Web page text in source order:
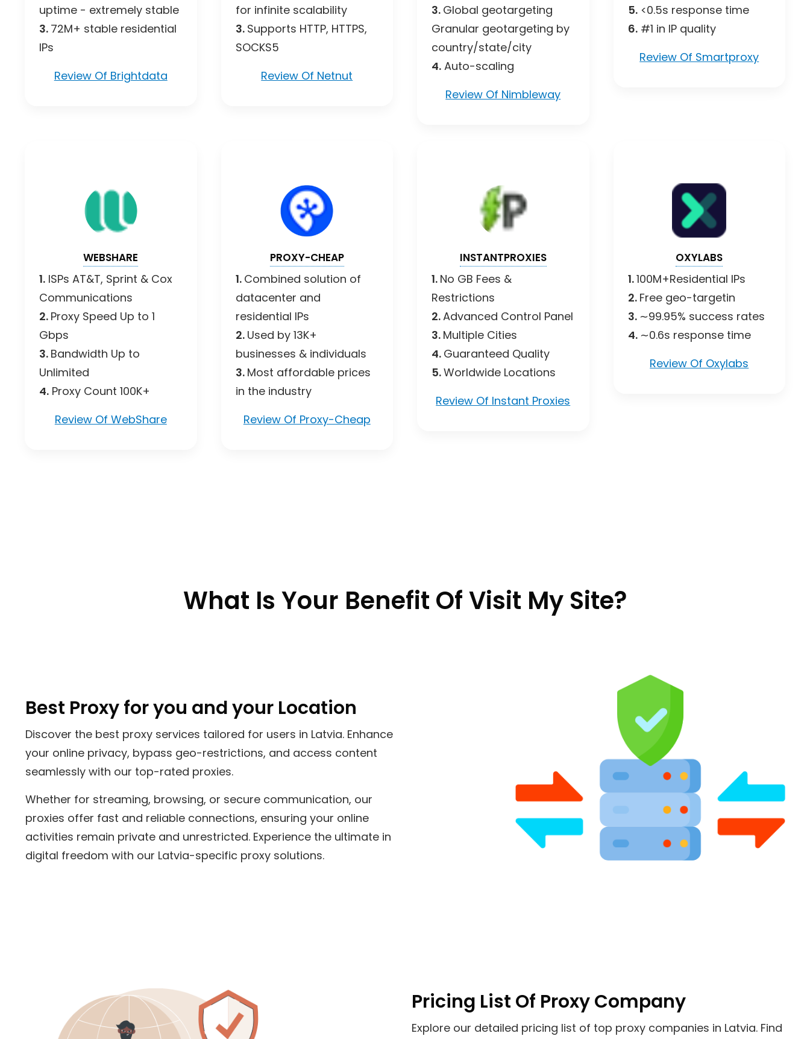
uptime - extremely stable
3. 72M+ stable residential
IPs
Review Of Brightdata
for infinite scalability
3. Supports HTTP, HTTPS,
SOCKS5
Review Of Netnut
3. Global geotargeting
Granular geotargeting by
country/state/city
4. Auto-scaling
Review Of Nimbleway
5.<0.5s response time
6.#1 in IP quality
Review Of Smartproxy
WEBSHARE
1. ISPs AT&T, Sprint & Cox
Communications
2. Proxy Speed Up to 1
Gbps
3. Bandwidth Up to
Unlimited
4. Proxy Count 100K+
Review Of WebShare
PROXY-CHEAP
1. Combined solution of
datacenter and
residential IPs
2. Used by 13K+
businesses & individuals
3. Most affordable prices
in the industry
Review Of Proxy-Cheap
INSTANTPROXIES
1. No GB Fees &
Restrictions
2.Advanced Control Panel
3. Multiple Cities
4. Guaranteed Quality
5.Worldwide Locations
Review Of Instant Proxies
OXYLABS
1.100M+Residential IPs
2. Free geo-targetin
3. ∼99.95% success rates
4. ∼0.6s response time
Review Of Oxylabs
What Is Your Benefit Of Visit My Site?
Best Proxy for you and your Location
Discover the best proxy services tailored for users in Latvia. Enhance
your online privacy, bypass geo-restrictions, and access content
seamlessly with our top-rated proxies.
Whether for streaming, browsing, or secure communication, our
proxies offer fast and reliable connections, ensuring your online
activities remain private and unrestricted. Experience the ultimate in
digital freedom with our Latvia-specific proxy solutions.
Pricing List Of Proxy Company
Explore our detailed pricing list of top proxy companies in Latvia. Find